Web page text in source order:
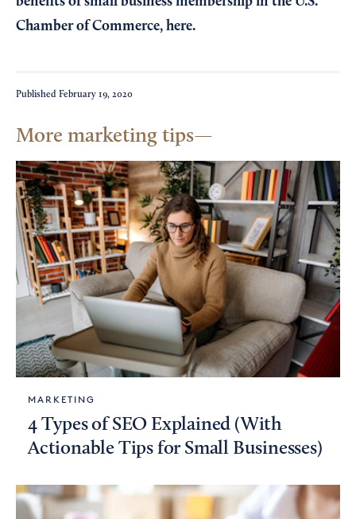
Chamber of Commerce, here.
Published February 19, 2020
More marketing tips
MARKETING
4 Types of SEO Explained (With
Actionable Tips for Small Businesses)